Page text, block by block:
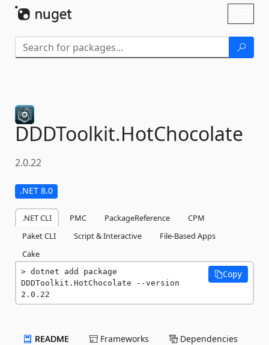
DDDToolkit.HotChocolate
2.0.22
.NET 8.0
.NET CLI PMC PackageReference
CPM
Paket CLI
Script & Interactive
File-Based Apps
Cake
dotnet add package
DDDToolkit.HotChocolate --version
2.0.22
Copy
README Frameworks Dependencies